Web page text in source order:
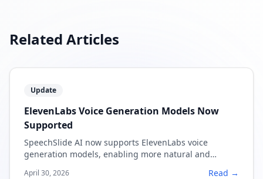
Related Articles
Update
ElevenLabs Voice Generation Models Now
Supported
SpeechSlide AI now supports ElevenLabs voice
generation models, enabling more natural and
April 30, 2026 Read →